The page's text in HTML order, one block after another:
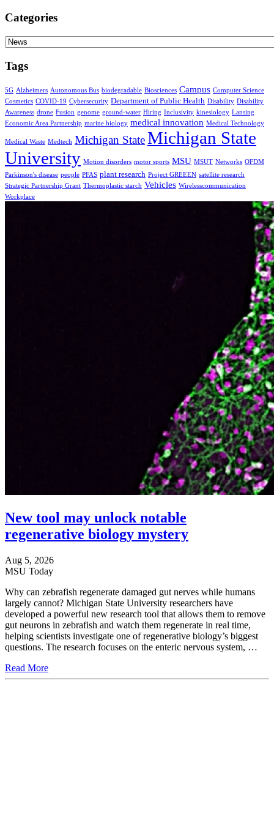
Categories
Categories
Tags
5G Alzheimers Autonomous Bus biodegradable Biosciences Campus Computer Science
Cosmetics COVID-19 Cybersecurity Department of Public Health Disability Disability
Awareness drone Fusion genome ground-water Hiring Inclusivity kinesiology Lansing
Economic Area Partnership marine biology medical innovation Medical Technology
Medical Waste Medtech Michigan StateMichigan State
University Motion disorders motor sports MSU MSUT Networks OFDM
Parkinson's disease people PFAS plant research Project GREEEN satellite research
Strategic Partnership Grant Thermoplastic starch Vehicles Wirelesscommunication
Workplace
New tool may unlock notable
regenerative biology mystery
Aug 5, 2026
MSU Today
Why can zebrafish regenerate damaged gut nerves while humans
largely cannot? Michigan State University researchers have
developed a powerful new research tool that allows them to remove
gut neurons in zebrafish and watch them regenerate in real time,
helping scientists investigate one of regenerative biology’s biggest
questions. The research focuses on the enteric nervous system, …
Read More